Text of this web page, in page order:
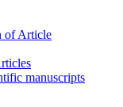
of Article
manuscripts